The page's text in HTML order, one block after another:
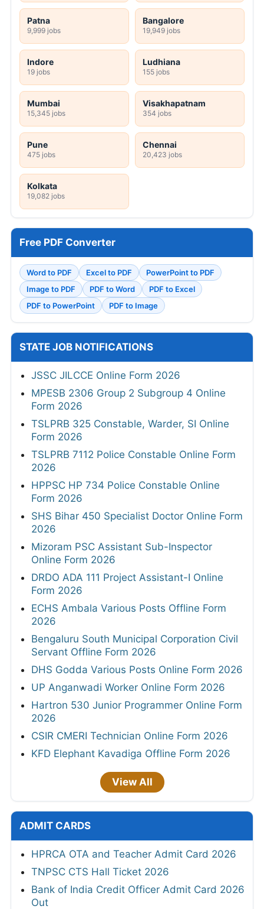
Patna
9,999 jobs
Bangalore
19,949 jobs
Indore
19 jobs
Ludhiana
155 jobs
Mumbai
15,345 jobs
Visakhapatnam
354 jobs
Pune
475 jobs
Chennai
20,423 jobs
Kolkata
19,082 jobs
Free PDF Converter
Word to PDF Excel to PDF
PowerPoint to PDF
Image to PDF
PDF to Word
PDF to Excel
PDF to PowerPoint
PDF to Image
STATE JOB NOTIFICATIONS
JSSC JILCCE Online Form 2026
MPESB 2306 Group 2 Subgroup 4 Online
Form 2026
TSLPRB 325 Constable, Warder, SI Online
Form 2026
TSLPRB 7112 Police Constable Online Form
2026
HPPSC HP 734 Police Constable Online
Form 2026
SHS Bihar 450 Specialist Doctor Online Form
2026
Mizoram PSC Assistant Sub-Inspector
Online Form 2026
DRDO ADA 111 Project Assistant-I Online
Form 2026
ECHS Ambala Various Posts Offline Form
2026
Bengaluru South Municipal Corporation Civil
Servant Offline Form 2026
DHS Godda Various Posts Online Form 2026
UP Anganwadi Worker Online Form 2026
Hartron 530 Junior Programmer Online Form
2026
CSIR CMERI Technician Online Form 2026
KFD Elephant Kavadiga Offline Form 2026
View All
ADMIT CARDS
HPRCA OTA and Teacher Admit Card 2026
TNPSC CTS Hall Ticket 2026
Bank of India Credit Officer Admit Card 2026
Out